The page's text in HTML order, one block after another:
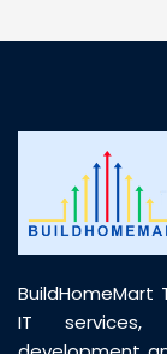
customer
BuildHomeMart
IT services,